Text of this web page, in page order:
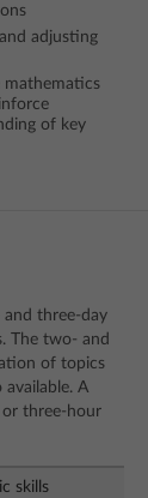
adjusting
mathematics
of key
and three-day
The two- and
of topics
A
three-hour
skills